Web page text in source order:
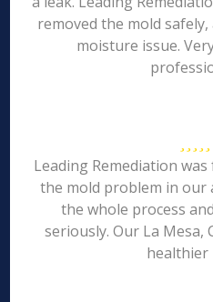
removed the mold
moisture issue.
Leading Remediation
the mold problem in our
the whole process
seriously. Our La Mesa,
healthier